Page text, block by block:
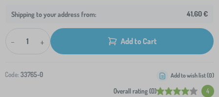
Shipping to your address from: 41,60 €
- + Add to Cart
Code: 33765-0
Overall rating (0) 4
Add to wish list (0)